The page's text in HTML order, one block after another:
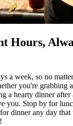
Hours,
a week, so no
you're grabbing
a hearty dinner
you. Stop by for
dinner any day